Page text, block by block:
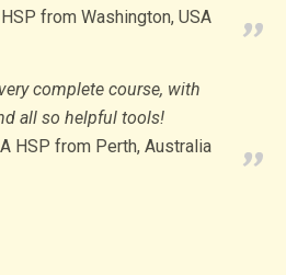
from Washington, USA
complete course, with
all so helpful tools!
A HSP from Perth, Australia